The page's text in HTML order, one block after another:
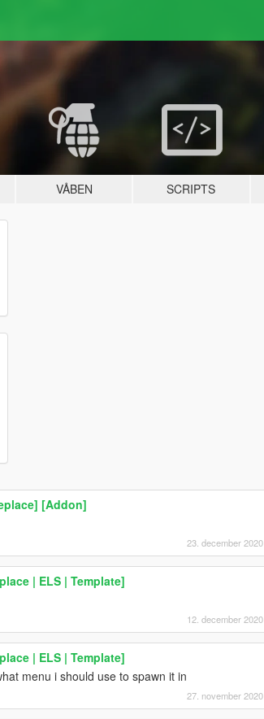
VÅBEN SCRIPTS
[Addon]
23. december 2020
| ELS | Template]
12. december 2020
| ELS | Template]
menu i should use to spawn it in
27. november 2020